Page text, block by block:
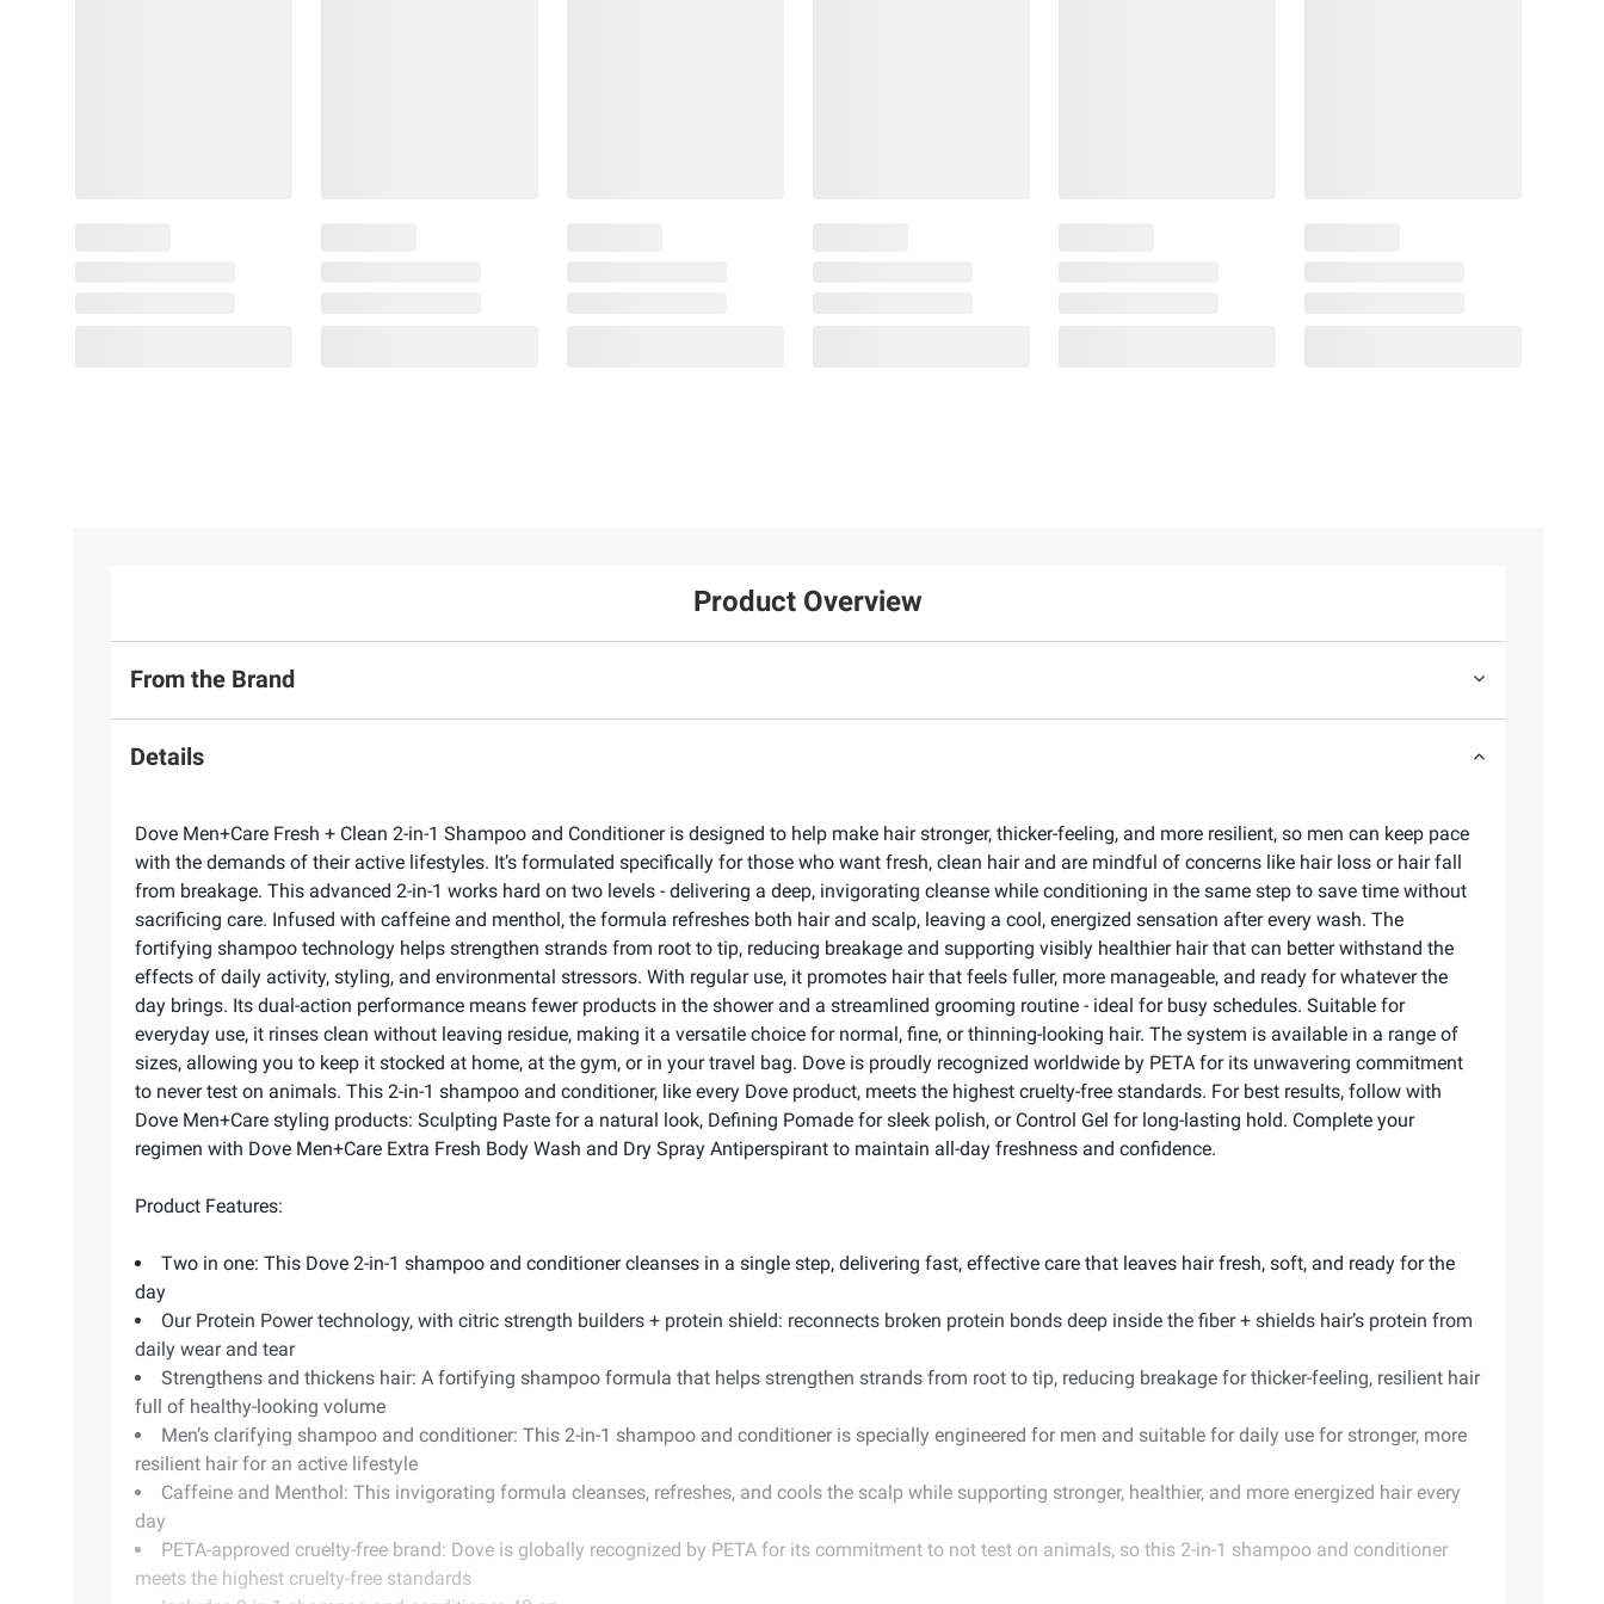
Product Overview
From the Brand
Details
Dove Men+Care Fresh + Clean 2-in-1 Shampoo and Conditioner is designed to help make hair stronger, thicker-feeling, and more resilient, so men can keep pace
with the demands of their active lifestyles. It’s formulated specifically for those who want fresh, clean hair and are mindful of concerns like hair loss or hair fall
from breakage. This advanced 2-in-1 works hard on two levels - delivering a deep, invigorating cleanse while conditioning in the same step to save time without
sacrificing care. Infused with caffeine and menthol, the formula refreshes both hair and scalp, leaving a cool, energized sensation after every wash. The
fortifying shampoo technology helps strengthen strands from root to tip, reducing breakage and supporting visibly healthier hair that can better withstand the
effects of daily activity, styling, and environmental stressors. With regular use, it promotes hair that feels fuller, more manageable, and ready for whatever the
day brings. Its dual-action performance means fewer products in the shower and a streamlined grooming routine - ideal for busy schedules. Suitable for
everyday use, it rinses clean without leaving residue, making it a versatile choice for normal, fine, or thinning-looking hair. The system is available in a range of
sizes, allowing you to keep it stocked at home, at the gym, or in your travel bag. Dove is proudly recognized worldwide by PETA for its unwavering commitment
to never test on animals. This 2-in-1 shampoo and conditioner, like every Dove product, meets the highest cruelty-free standards. For best results, follow with
Dove Men+Care styling products: Sculpting Paste for a natural look, Defining Pomade for sleek polish, or Control Gel for long-lasting hold. Complete your
regimen with Dove Men+Care Extra Fresh Body Wash and Dry Spray Antiperspirant to maintain all-day freshness and confidence.
Product Features:
Two in one: This Dove 2-in-1 shampoo and conditioner cleanses in a single step, delivering fast, effective care that leaves hair fresh, soft, and ready for the
day
Our Protein Power technology, with citric strength builders + protein shield: reconnects broken protein bonds deep inside the fiber + shields hair’s protein from
daily wear and tear
Strengthens and thickens hair: A fortifying shampoo formula that helps strengthen strands from root to tip, reducing breakage for thicker-feeling, resilient hair
full of healthy-looking volume
Men’s clarifying shampoo and conditioner: This 2-in-1 shampoo and conditioner is specially engineered for men and suitable for daily use for stronger, more
resilient hair for an active lifestyle
Caffeine and Menthol: This invigorating formula cleanses, refreshes, and cools the scalp while supporting stronger, healthier, and more energized hair every
day
PETA-approved cruelty-free brand: Dove is globally recognized by PETA for its commitment to not test on animals, so this 2-in-1 shampoo and conditioner
meets the highest cruelty-free standards